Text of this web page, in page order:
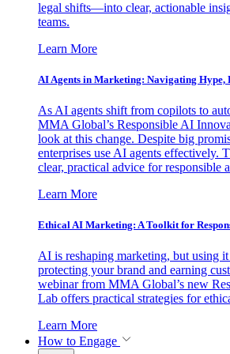
legal shifts—into clear, actionable
teams.
Learn More
AI Agents in Marketing: Navigating Hype,
As AI agents shift from copilots to
MMA Global’s Responsible AI
look at this change. Despite big
enterprises use AI agents effectively.
clear, practical advice for responsible
Learn More
Ethical AI Marketing: A Toolkit for
AI is reshaping marketing, but using
protecting your brand and earning
webinar from MMA Global’s new
Lab offers practical strategies for
Learn More
How to Engage